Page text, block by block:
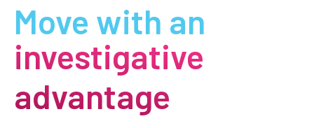
Move with an
investigative
advantage